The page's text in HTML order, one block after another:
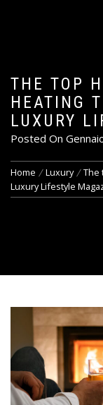
THE TOP
HEATING
LUXURY
Posted On
Home Luxury
The
Luxury Lifestyle